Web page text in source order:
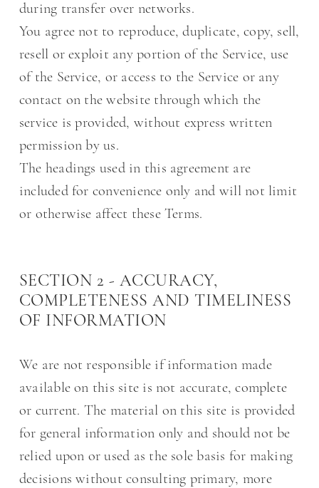
during transfer over networks.
You agree not to reproduce, duplicate, copy, sell,
resell or exploit any portion of the Service, use
of the Service, or access to the Service or any
contact on the website through which the
service is provided, without express written
permission by us.
The headings used in this agreement are
included for convenience only and will not limit
or otherwise affect these Terms.
SECTION 2 - ACCURACY,
COMPLETENESS AND TIMELINESS
OF INFORMATION
We are not responsible if information made
available on this site is not accurate, complete
or current. The material on this site is provided
for general information only and should not be
relied upon or used as the sole basis for making
decisions without consulting primary, more